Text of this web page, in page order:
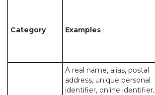
Category Examples
A real name, alias, postal
address, unique personal
identifier, online identifier,